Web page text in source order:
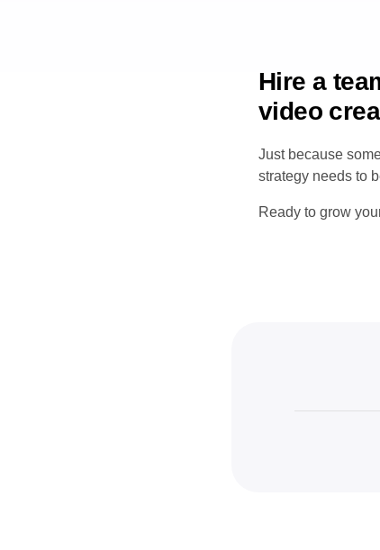
Hire a
video
Just because
strategy needs to
Ready to grow